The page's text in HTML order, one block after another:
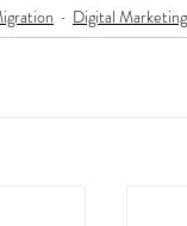
Digital